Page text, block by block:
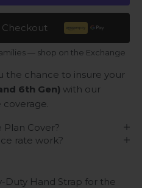
Checkout
— shop on the Exchange
the chance to insure your
6th Gen) with our
Cover?
rate work?
Duty Hand Strap for the